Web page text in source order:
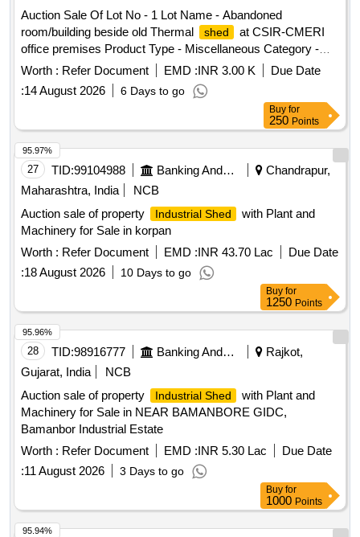
Auction Sale Of Lot No - 1 Lot Name - Abandoned
room/building beside old Thermal
shed
at CSIR-CMERI
office premises Product Type - Miscellaneous Category -
Dismantaling of Buildings/Plants
Worth : Refer Document EMD :INR 3.00 K
Due Date
:14 August 2026 6 Days to go
Buy for
250 Points
27 TID:99104988 Banking And Mutual Funds And Leasings
Chandrapur,
Maharashtra, India
NCB
Auction sale of property
Industrial Shed
with Plant and
Machinery for Sale in korpan
Worth : Refer Document EMD :INR 43.70 Lac
Due Date
:18 August 2026 10 Days to go
95.97%
Buy for
1250 Points
28 TID:98916777 Banking And Mutual Funds And Leasings
Rajkot,
Gujarat, India
NCB
Auction sale of property
Industrial Shed
with Plant and
Machinery for Sale in NEAR BAMANBORE GIDC,
Bamanbor Industrial Estate
Worth : Refer Document EMD :INR 5.30 Lac
Due Date
:11 August 2026 3 Days to go
95.96%
Buy for
1000 Points
95.94%